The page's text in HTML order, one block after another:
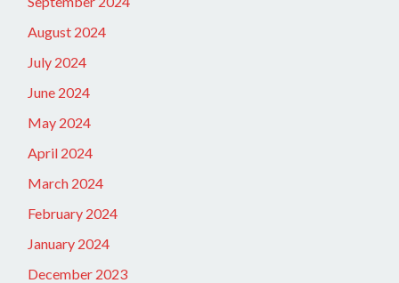
August 2024
July 2024
June 2024
May 2024
April 2024
March 2024
February 2024
January 2024
December 2023